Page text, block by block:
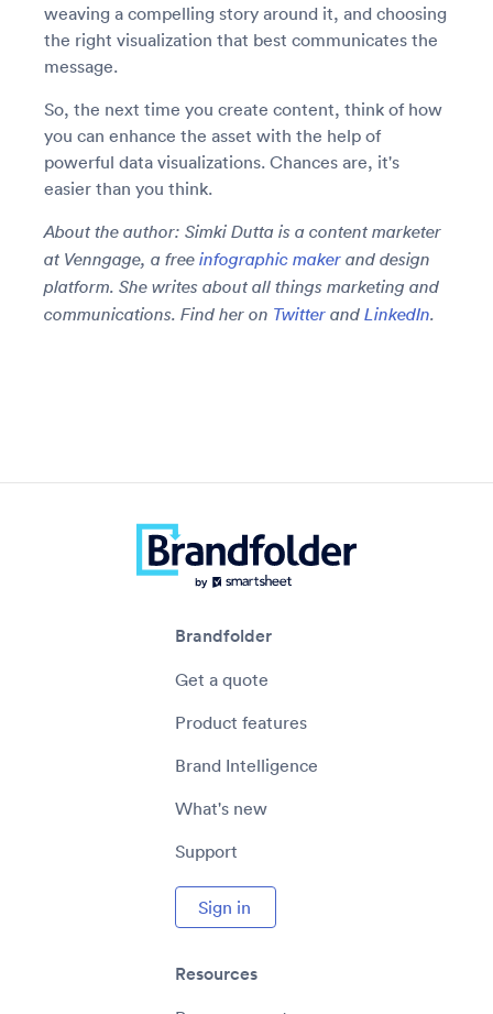
weaving a compelling story around it, and choosing
the right visualization that best communicates the
message.
So, the next time you create content, think of how
you can enhance the asset with the help of
powerful data visualizations. Chances are, it's
easier than you think.
About the author: Simki Dutta is a content marketer
at Venngage, a free infographic maker and design
platform. She writes about all things marketing and
communications. Find her on Twitter and LinkedIn.
Brandfolder
Get a quote
Product features
Brand Intelligence
What's new
Support
Sign in
Resources